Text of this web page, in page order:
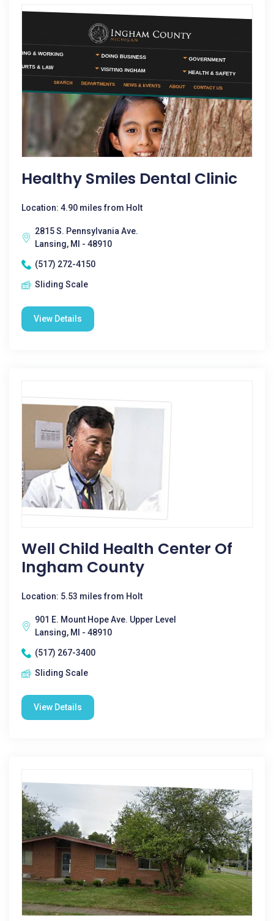
Healthy Smiles Dental Clinic
Location: 4.90 miles from Holt
2815 S. Pennsylvania Ave.
Lansing, MI - 48910
(517) 272-4150
Sliding Scale
View Details
Well Child Health Center Of
Ingham County
Location: 5.53 miles from Holt
901 E. Mount Hope Ave. Upper Level
Lansing, MI - 48910
(517) 267-3400
Sliding Scale
View Details